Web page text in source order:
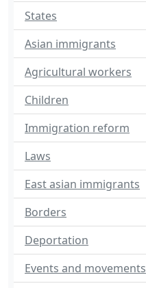
States
Asian immigrants
Agricultural workers
Children
Immigration reform
Laws
East asian immigrants
Borders
Deportation
Events and movements